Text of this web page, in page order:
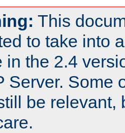
This
to take into
in the 2.4
Server. Some
be relevant,